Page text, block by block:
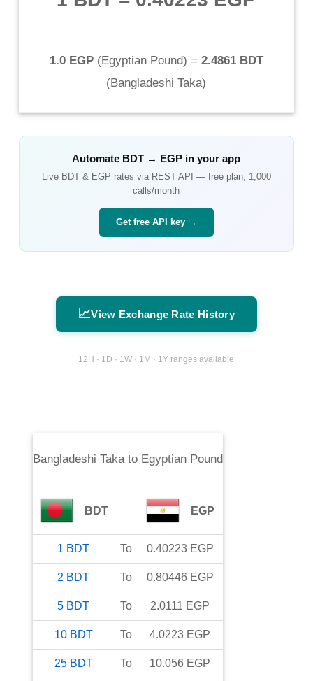
1.0 EGP(Egyptian Pound) = 2.4861 BDT
(Bangladeshi Taka)
Automate BDT → EGP in your app
Live BDT& EGP rates via REST API — free plan, 1,000
calls/month
Get free API key →
📈View Exchange Rate History
12H · 1D · 1W · 1M · 1Y ranges available
Bangladeshi Takato Egyptian Pound
BDT EGP
1 BDT To 0.40223 EGP
2 BDT To 0.80446 EGP
5 BDT To 2.0111 EGP
10 BDT To 4.0223 EGP
25 BDT To 10.056 EGP